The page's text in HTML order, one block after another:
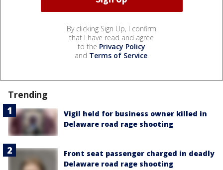
By clicking Sign Up, I confirm
that I have read and agree
to the Privacy Policy
and Terms of Service.
Trending
Vigil held for business owner killed in
Delaware road rage shooting
Front seat passenger charged in deadly
Delaware road rage shooting